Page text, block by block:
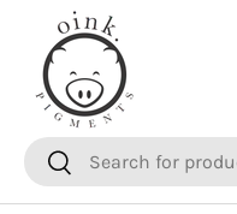
SKIP TO CONTENT
SearchSearch